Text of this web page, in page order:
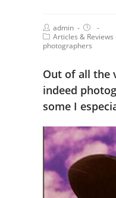
admin
Articles &
photographers
Out of all the
indeed
some I